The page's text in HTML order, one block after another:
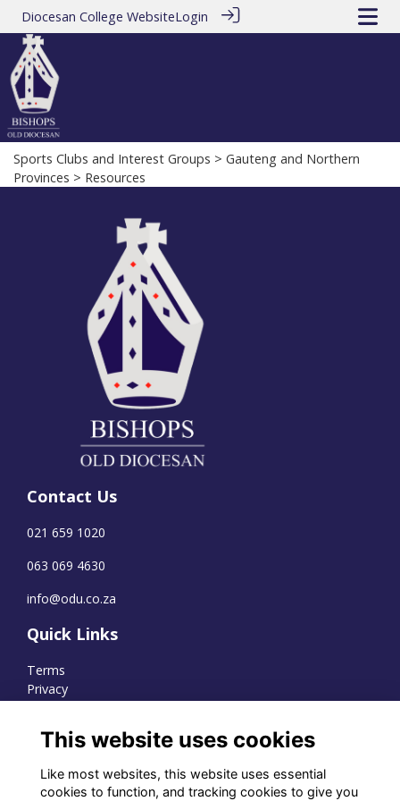
Diocesan College WebsiteLogin
Sports Clubs and Interest Groups > Gauteng and Northern
Provinces > Resources
Contact Us
021 659 1020
063 069 4630
info@odu.co.za
Quick Links
Terms
Privacy
WhatsApp Channel
This website uses cookies
Like most websites, this website uses essential
cookies to function, and tracking cookies to give you